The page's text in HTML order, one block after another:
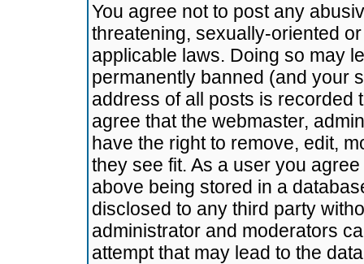
You agree not to post any
threatening, sexually-oriented
applicable laws. Doing so may
permanently banned (and your
address of all posts is recorded
agree that the webmaster,
have the right to remove, edit,
they see fit. As a user you
above being stored in a
disclosed to any third party
administrator and moderators
attempt that may lead to the